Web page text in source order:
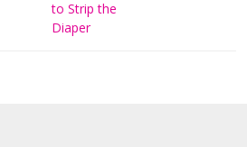
to Strip the
Diaper